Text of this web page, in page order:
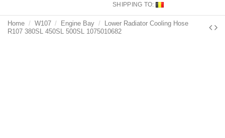
SHIPPING TO:
Home W107 Engine Bay
Lower Radiator Cooling Hose
R107 380SL 450SL 500SL 1075010682